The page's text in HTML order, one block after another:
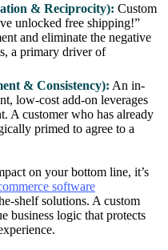
& Reciprocity): Custom
unlocked free shipping!”
and eliminate the negative
a primary driver of
& Consistency): An in-
low-cost add-on leverages
A customer who has already
primed to agree to a
on your bottom line, it’s
software
shelf solutions. A custom
business logic that protects